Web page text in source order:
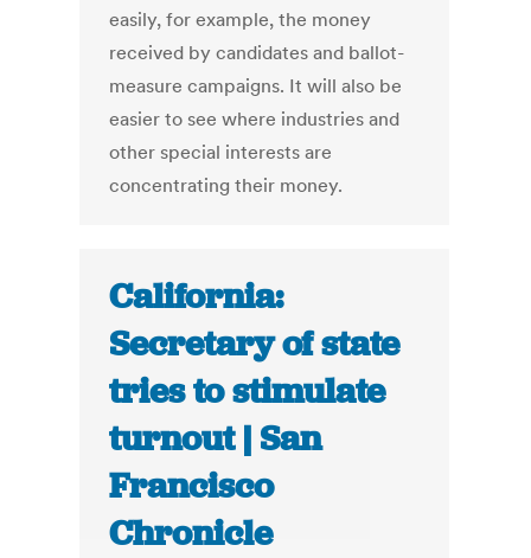
easily, for example, the money
received by candidates and ballot-
measure campaigns. It will also be
easier to see where industries and
other special interests are
concentrating their money.
California:
Secretary of state
tries to stimulate
turnout | San
Francisco
Chronicle